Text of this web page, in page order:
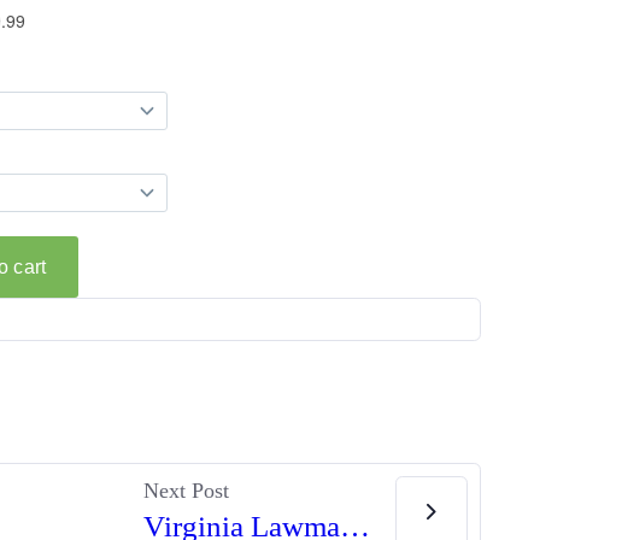
Next Post
Virginia Lawmakers Launch New Attacks on Second Amendment Rights